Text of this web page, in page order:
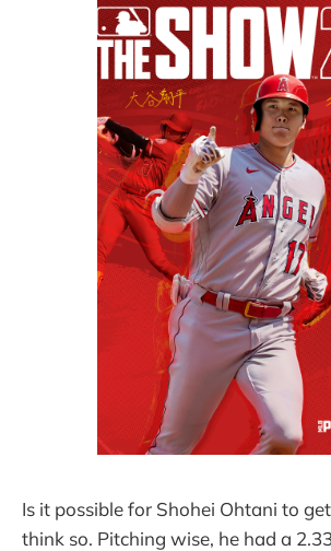
Is it possible for Shohei Ohtani to
think so. Pitching wise, he had a